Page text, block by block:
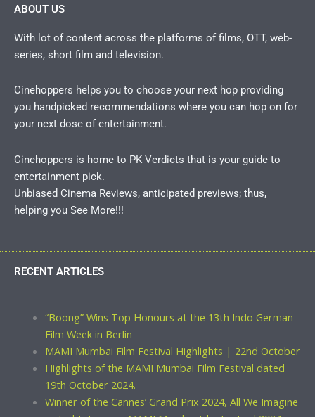
ABOUT US
With lot of content across the platforms of films, OTT, web-
series, short film and television.
Cinehoppers helps you to choose your next hop providing
you handpicked recommendations where you can hop on for
your next dose of entertainment.
Cinehoppers is home to PK Verdicts that is your guide to
entertainment pick.
Unbiased Cinema Reviews, anticipated previews; thus,
helping you See More!!!
RECENT ARTICLES
“Boong” Wins Top Honours at the 13th Indo German
Film Week in Berlin
MAMI Mumbai Film Festival Highlights | 22nd October
Highlights of the MAMI Mumbai Film Festival dated
19th October 2024.
Winner of the Cannes’ Grand Prix 2024, All We Imagine